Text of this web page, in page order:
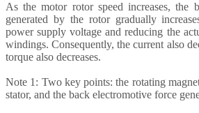
As the motor rotor speed increases, the
generated by the rotor gradually
power supply voltage and reducing the
windings. Consequently, the current also
torque also decreases.
Note 1: Two key points: the rotating
stator, and the back electromotive force